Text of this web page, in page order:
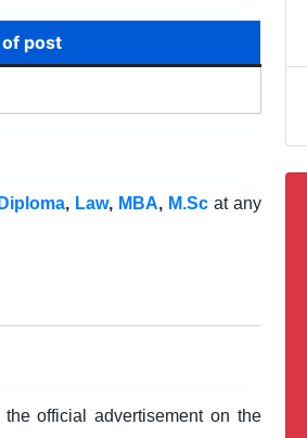
of post
Diploma, Law, MBA, M.Scat any
official advertisement on the